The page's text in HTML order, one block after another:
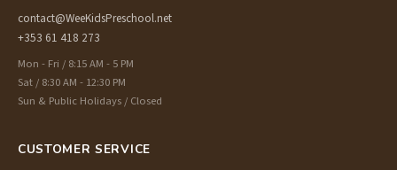
contact@WeeKidsPreschool.net
+353 61 418 273
Mon - Fri / 8:15 AM - 5 PM
Sat / 8:30 AM - 12:30 PM
Sun & Public Holidays / Closed
CUSTOMER SERVICE